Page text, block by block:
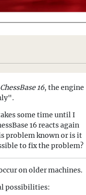
ChessBase 16, the engine
some time until I
16 reacts again
problem known or is it
to fix the problem?
on older machines.
possibilities: